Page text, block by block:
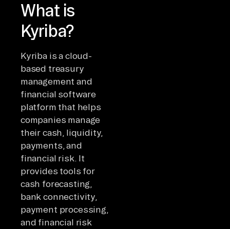
What is
Kyriba?
Kyriba is a cloud-
based treasury
management and
financial software
platform that helps
companies manage
their cash, liquidity,
payments, and
financial risk. It
provides tools for
cash forecasting,
bank connectivity,
payment processing,
and financial risk